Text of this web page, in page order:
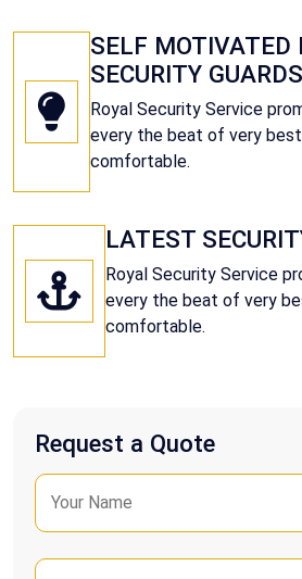
SELF MOTIVATED
SECURITY GUARDS
Royal Security Service
every the beat of very
comfortable.
LATEST
Royal Security Service
every the beat of very
comfortable.
Request a Quote